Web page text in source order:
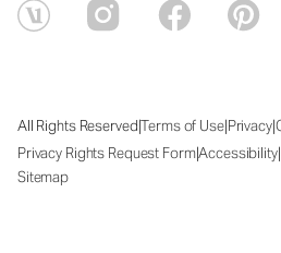
All Rights Reserved|Terms of Use|Privacy|
Privacy Rights Request Form|Accessibility|
Sitemap